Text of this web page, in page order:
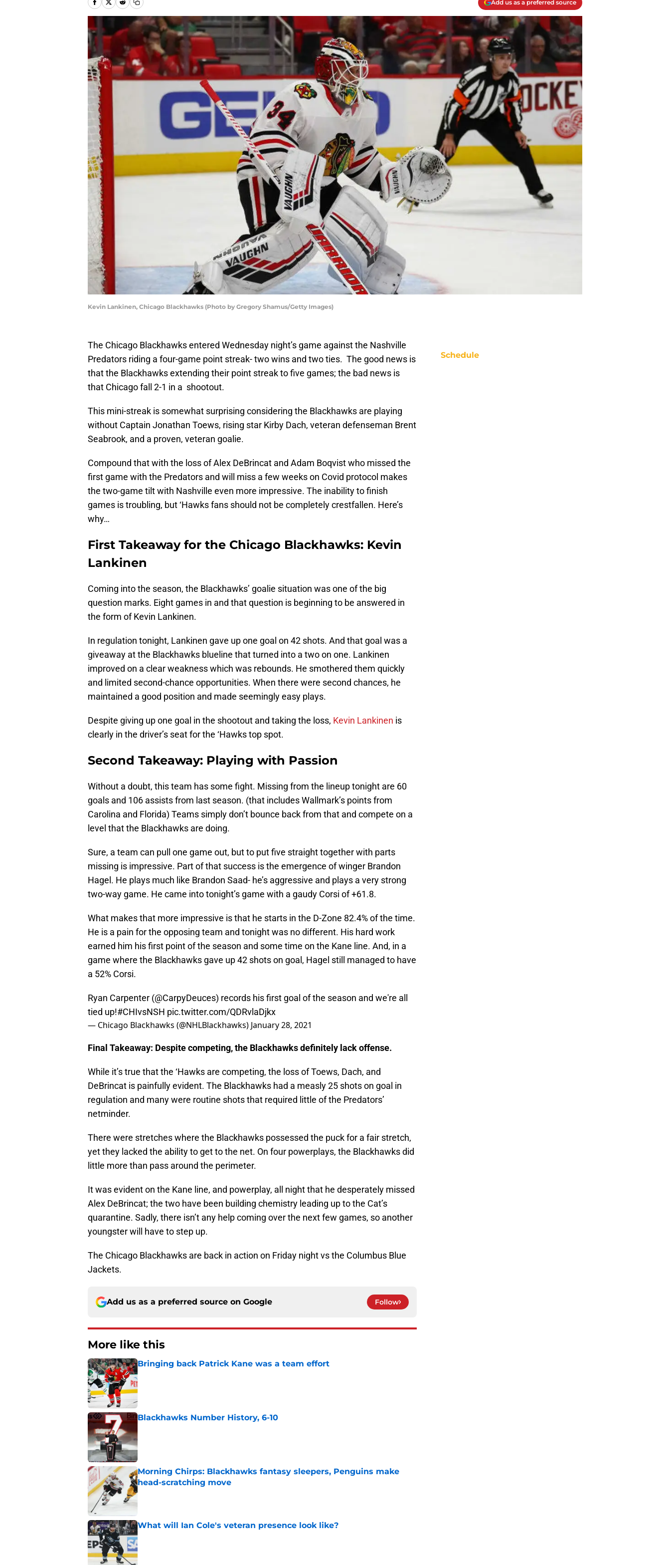
Add us as a preferred source
Kevin Lankinen, Chicago Blackhawks (Photo by Gregory Shamus/Getty Images)
The Chicago Blackhawks entered Wednesday night’s game against the Nashville
Predators riding a four-game point streak- two wins and two ties. The good news is
that the Blackhawks extending their point streak to five games; the bad news is
that Chicago fall 2-1 in a shootout.
This mini-streak is somewhat surprising considering the Blackhawks are playing
without Captain Jonathan Toews, rising star Kirby Dach, veteran defenseman Brent
Seabrook, and a proven, veteran goalie.
Compound that with the loss of Alex DeBrincat and Adam Boqvist who missed the
first game with the Predators and will miss a few weeks on Covid protocol makes
the two-game tilt with Nashville even more impressive. The inability to finish
games is troubling, but ‘Hawks fans should not be completely crestfallen. Here’s
why…
First Takeaway for the Chicago Blackhawks: Kevin
Lankinen
Coming into the season, the Blackhawks’ goalie situation was one of the big
question marks. Eight games in and that question is beginning to be answered in
the form of Kevin Lankinen.
In regulation tonight, Lankinen gave up one goal on 42 shots. And that goal was a
giveaway at the Blackhawks blueline that turned into a two on one. Lankinen
improved on a clear weakness which was rebounds. He smothered them quickly
and limited second-chance opportunities. When there were second chances, he
maintained a good position and made seemingly easy plays.
Despite giving up one goal in the shootout and taking the loss, Kevin Lankinen is
clearly in the driver’s seat for the ‘Hawks top spot.
Second Takeaway: Playing with Passion
Without a doubt, this team has some fight. Missing from the lineup tonight are 60
goals and 106 assists from last season. (that includes Wallmark’s points from
Carolina and Florida) Teams simply don’t bounce back from that and compete on a
level that the Blackhawks are doing.
Sure, a team can pull one game out, but to put five straight together with parts
missing is impressive. Part of that success is the emergence of winger Brandon
Hagel. He plays much like Brandon Saad- he’s aggressive and plays a very strong
two-way game. He came into tonight’s game with a gaudy Corsi of +61.8.
What makes that more impressive is that he starts in the D-Zone 82.4% of the time.
He is a pain for the opposing team and tonight was no different. His hard work
earned him his first point of the season and some time on the Kane line. And, in a
game where the Blackhawks gave up 42 shots on goal, Hagel still managed to have
a 52% Corsi.
Ryan Carpenter (@CarpyDeuces) records his first goal of the season and we're all
tied up!#CHIvsNSH pic.twitter.com/QDRvlaDjkx
— Chicago Blackhawks (@NHLBlackhawks) January 28, 2021
Final Takeaway: Despite competing, the Blackhawks definitely lack offense.
While it’s true that the ‘Hawks are competing, the loss of Toews, Dach, and
DeBrincat is painfully evident. The Blackhawks had a measly 25 shots on goal in
regulation and many were routine shots that required little of the Predators’
netminder.
There were stretches where the Blackhawks possessed the puck for a fair stretch,
yet they lacked the ability to get to the net. On four powerplays, the Blackhawks did
little more than pass around the perimeter.
It was evident on the Kane line, and powerplay, all night that he desperately missed
Alex DeBrincat; the two have been building chemistry leading up to the Cat’s
quarantine. Sadly, there isn’t any help coming over the next few games, so another
youngster will have to step up.
The Chicago Blackhawks are back in action on Friday night vs the Columbus Blue
Jackets.
Add us as a preferred source on Google Follow
More like this
Bringing back Patrick Kane was a team effort
Published by on Invalid Date
Blackhawks Number History, 6-10
Morning Chirps: Blackhawks fantasy sleepers, Penguins make
head-scratching move
Published by on Invalid Date
What will Ian Cole's veteran presence look like?
Published by on Invalid Date
Schedule